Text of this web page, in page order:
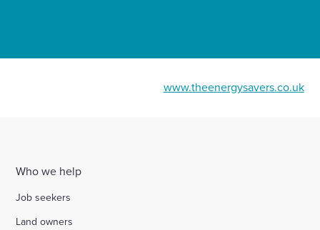
www.theenergysavers.co.uk
Who we help
Job seekers
Land owners